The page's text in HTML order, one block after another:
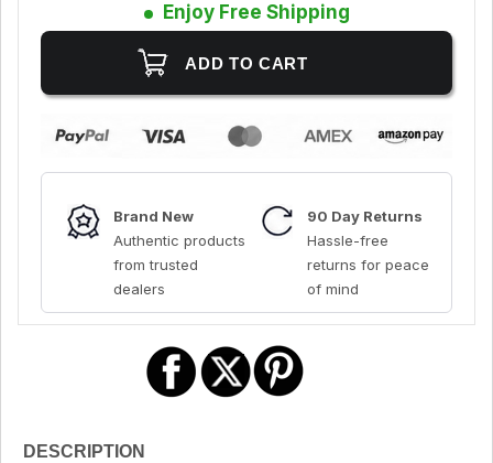
Enjoy Free Shipping
Brand New
Authentic products
from trusted
dealers
90 Day Returns
Hassle-free
returns for peace
of mind
DESCRIPTION